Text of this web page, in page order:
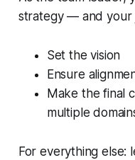
strategy — and your
Set the vision
Ensure
Make the final
multiple
For everything else: